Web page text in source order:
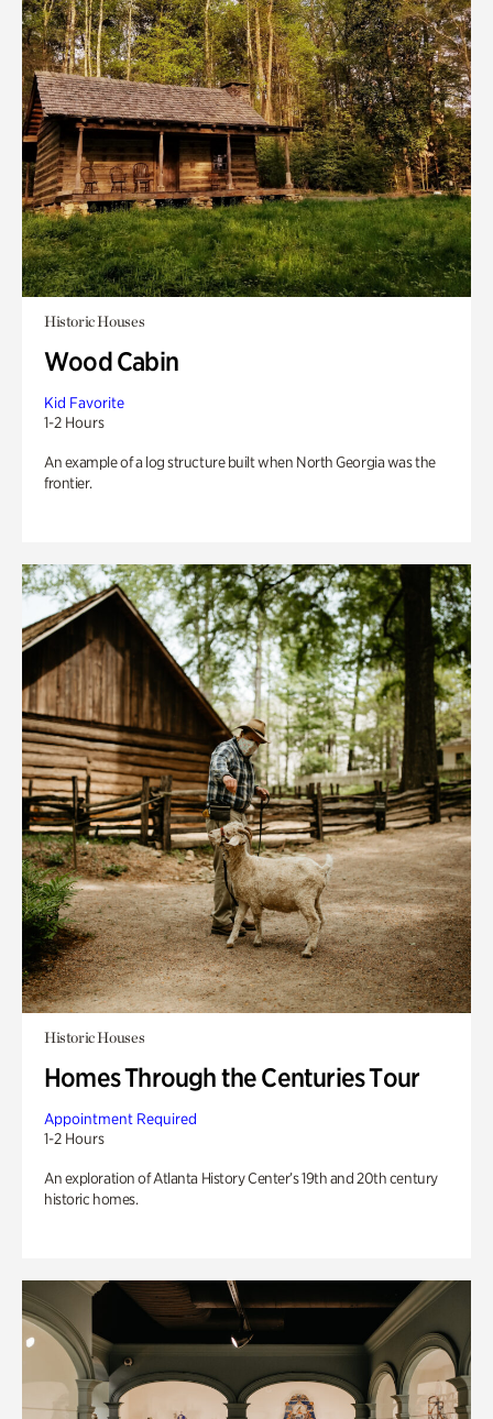
Historic Houses
Wood Cabin
Kid Favorite
1-2 Hours
An example of a log structure built when North Georgia was the
frontier.
Historic Houses
Homes Through the Centuries Tour
Appointment Required
1-2 Hours
An exploration of Atlanta History Center’s 19th and 20th century
historic homes.